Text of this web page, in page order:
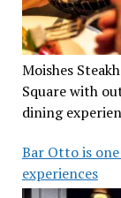
Moishes
Square with
dining
Bar Otto is
experiences